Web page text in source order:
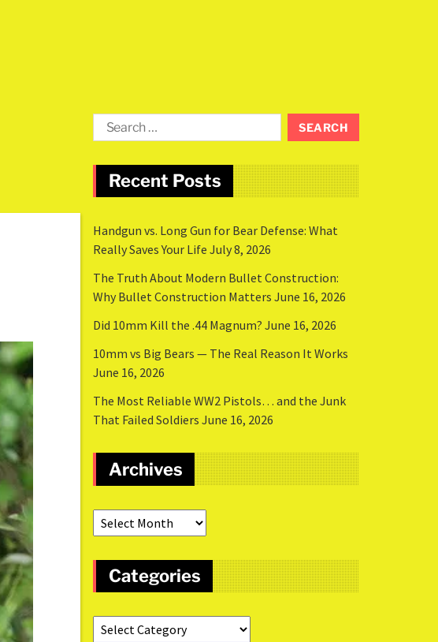
Recent Posts
Handgun vs. Long Gun for Bear Defense: What
Really Saves Your Life July 8, 2026
The Truth About Modern Bullet Construction:
Why Bullet Construction Matters June 16, 2026
Did 10mm Kill the .44 Magnum? June 16, 2026
10mm vs Big Bears — The Real Reason It Works
June 16, 2026
The Most Reliable WW2 Pistols… and the Junk
That Failed Soldiers June 16, 2026
Archives
Categories